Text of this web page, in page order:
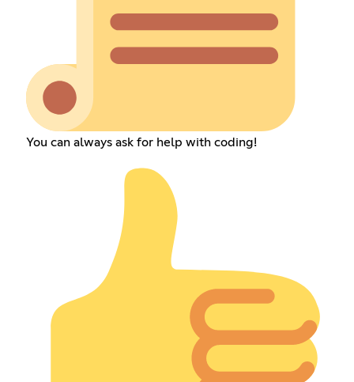
You can always ask for help with coding!